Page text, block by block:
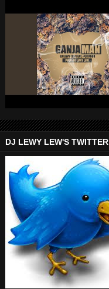
DJ LEWY LEW'S TWITTER